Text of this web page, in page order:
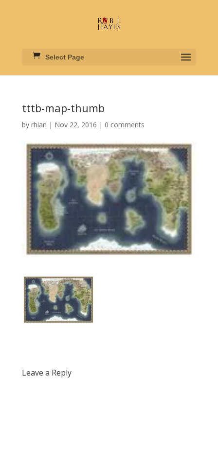
Select Page
tttb-map-thumb
by rhian | Nov 22, 2016 | 0 comments
Leave a Reply